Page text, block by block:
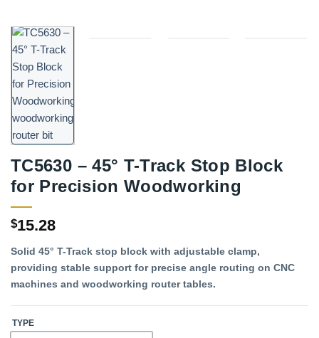
TC5630 – 45° T-Track Stop Block
for Precision Woodworking
$15.28
Solid 45° T-Track stop block with adjustable clamp,
providing stable support for precise angle routing on CNC
machines and woodworking router tables.
TYPE